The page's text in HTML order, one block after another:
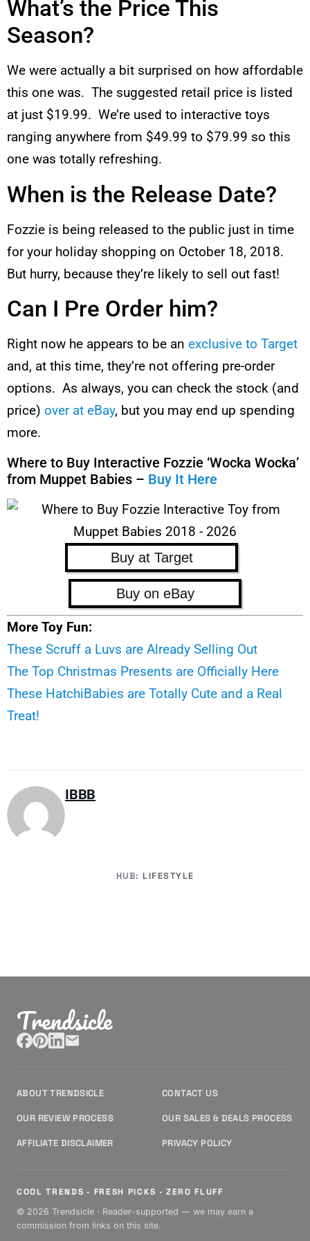
What’s the Price This
Season?
We were actually a bit surprised on how affordable
this one was. The suggested retail price is listed
at just $19.99. We’re used to interactive toys
ranging anywhere from $49.99 to $79.99 so this
one was totally refreshing.
When is the Release Date?
Fozzie is being released to the public just in time
for your holiday shopping on October 18, 2018.
But hurry, because they’re likely to sell out fast!
Can I Pre Order him?
Right now he appears to be an exclusive to Target
and, at this time, they’re not offering pre-order
options. As always, you can check the stock (and
price) over at eBay, but you may end up spending
more.
Where to Buy Interactive Fozzie ‘Wocka Wocka’
from Muppet Babies – Buy It Here
Buy at Target
Buy on eBay
More Toy Fun:
These Scruff a Luvs are Already Selling Out
The Top Christmas Presents are Officially Here
These HatchiBabies are Totally Cute and a Real
Treat!
IBBB
HUB: LIFESTYLE
Trendsicle
ABOUT TRENDSICLE CONTACT US
OUR REVIEW PROCESS OUR SALES & DEALS PROCESS
AFFILIATE DISCLAIMER PRIVACY POLICY
COOL TRENDS · FRESH PICKS · ZERO FLUFF
© 2026 Trendsicle · Reader-supported — we may earn a
commission from links on this site.